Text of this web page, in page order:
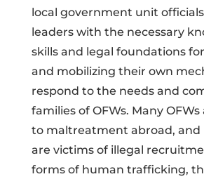
local government unit
leaders with the necessary
skills and legal foundations
and mobilizing their own
respond to the needs and
families of OFWs. Many
to maltreatment abroad, and
are victims of illegal
forms of human trafficking,